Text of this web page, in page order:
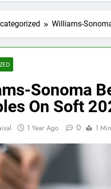
Williams-
Sonoma
On Soft
1 Year Ago 0 1